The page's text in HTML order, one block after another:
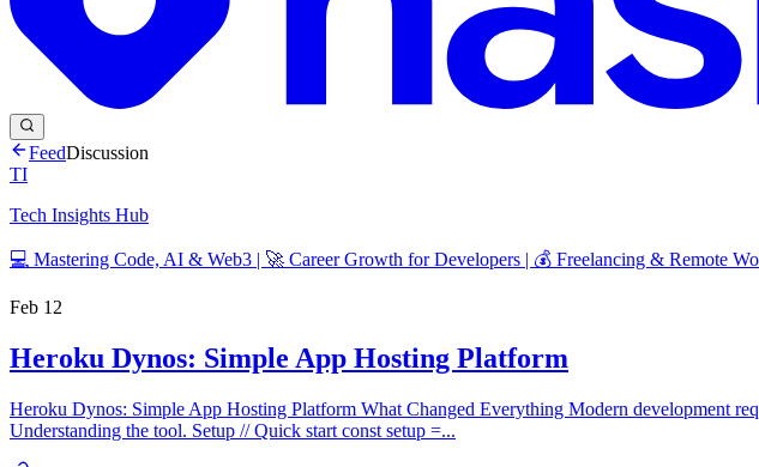
FeedDiscussion
TI
Tech Insights Hub
💻 Mastering Code, AI & Web3 | 🚀 Career Growth for Developers | 💰 Freelancing & Remote
Feb 12
Heroku Dynos: Simple App Hosting Platform
Heroku Dynos: Simple App Hosting Platform What Changed Everything Modern development
Understanding the tool. Setup // Quick start const setup =...